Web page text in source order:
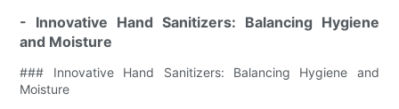
- Innovative Hand Sanitizers: Balancing Hygiene
and Moisture
### Innovative Hand Sanitizers: Balancing Hygiene and
Moisture